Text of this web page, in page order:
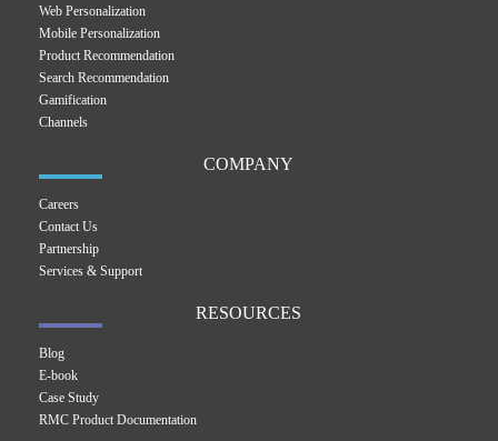
Web Personalization
Mobile Personalization
Product Recommendation
Search Recommendation
Gamification
Channels
COMPANY
Careers
Contact Us
Partnership
Services & Support
RESOURCES
Blog
E-book
Case Study
RMC Product Documentation